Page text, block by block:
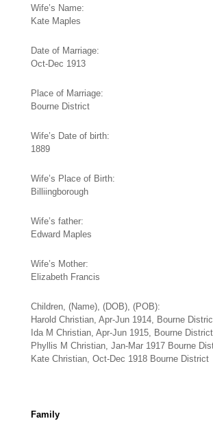
Wife’s Name:
Kate Maples
Date of Marriage:
Oct-Dec 1913
Place of Marriage:
Bourne District
Wife’s Date of birth:
1889
Wife’s Place of Birth:
Billiingborough
Wife’s father:
Edward Maples
Wife’s Mother:
Elizabeth Francis
Children, (Name), (DOB), (POB):
Harold Christian, Apr-Jun 1914, Bourne
Ida M Christian, Apr-Jun 1915, Bourne District
Phyllis M Christian, Jan-Mar 1917 Bourne
Kate Christian, Oct-Dec 1918 Bourne District
Family